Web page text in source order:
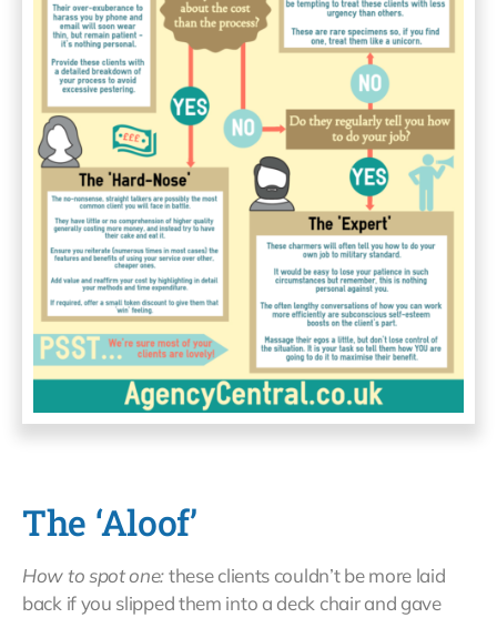
The ‘Aloof’
How to spot one:these clients couldn’t be more laid
back if you slipped them into a deck chair and gave